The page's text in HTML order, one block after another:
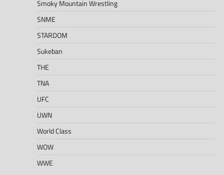
Smoky Mountain Wrestling
SNME
STARDOM
Sukeban
THE
TNA
UFC
UWN
World Class
WOW
WWE